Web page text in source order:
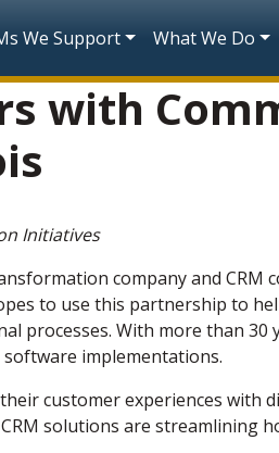
navigation
We Support What We Do
with
Initiatives
company and CRM
to use this partnership to
processes. With more than 30
implementations.
customer experiences with
solutions are streamlining